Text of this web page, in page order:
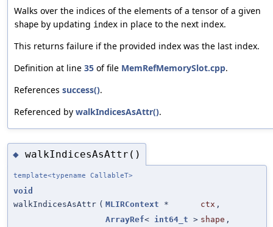
Walks over the indices of the elements of a tensor of a given
shape by updating index in place to the next index.
This returns failure if the provided index was the last index.
Definition at line 35 of file MemRefMemorySlot.cpp.
References success().
Referenced by walkIndicesAsAttr().
◆ walkIndicesAsAttr()
template<typename CallableT>
void
walkIndicesAsAttr ( MLIRContext * ctx ,
ArrayRef< int64_t > shape ,